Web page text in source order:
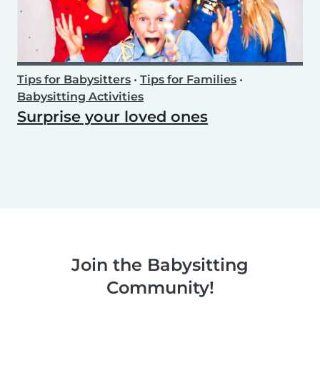
Tips for Babysitters • Tips for Families •
Babysitting Activities
Surprise your loved ones
Join the Babysitting
Community!